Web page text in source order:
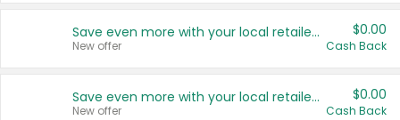
Save even more with your local retailers
New offer
$0.00
Cash Back
Save even more with your local retailers
New offer
$0.00
Cash Back